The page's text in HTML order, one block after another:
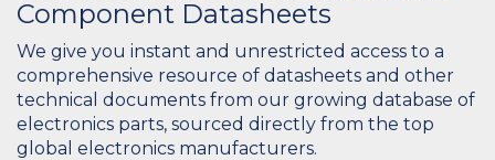
Component Datasheets
We give you instant and unrestricted access to a
comprehensive resource of datasheets and other
technical documents from our growing database of
electronics parts, sourced directly from the top
global electronics manufacturers.